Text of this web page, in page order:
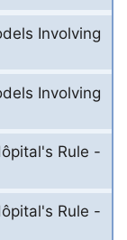
Involving
Involving
Rule -
Rule -